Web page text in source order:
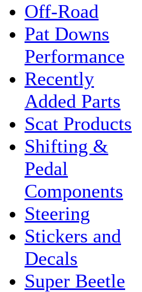
Off-Road
Pat Downs
Performance
Recently
Added Parts
Scat Products
Shifting &
Pedal
Components
Steering
Stickers and
Decals
Super Beetle